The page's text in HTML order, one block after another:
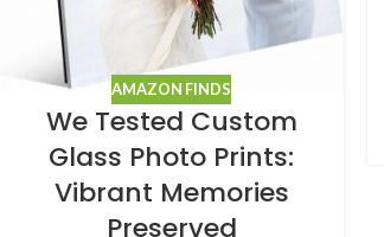
AMAZON FINDS
We Tested Custom
Glass Photo Prints:
Vibrant Memories
Preserved